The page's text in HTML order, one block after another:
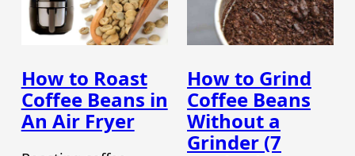
How to Roast
Coffee Beans in
An Air Fryer
How to Grind
Coffee Beans
Without a
Grinder (7